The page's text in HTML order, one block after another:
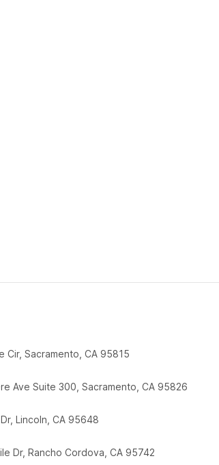
Cir, Sacramento, CA 95815
Ave Suite 300, Sacramento, CA 95826
Lincoln, CA 95648
Dr, Rancho Cordova, CA 95742